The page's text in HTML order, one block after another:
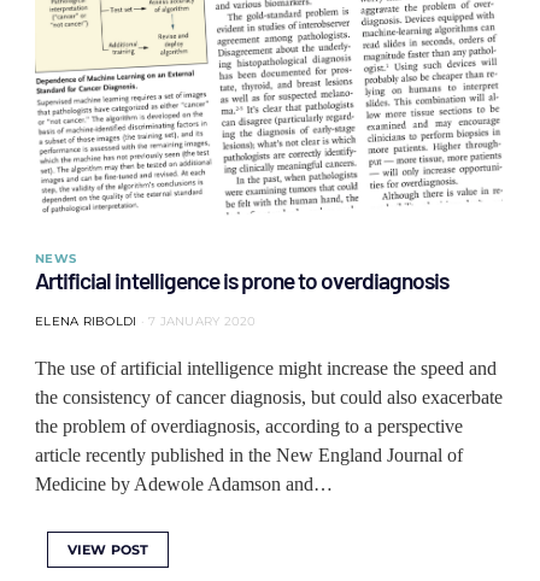
NEWS
Artificial intelligence is prone to overdiagnosis
ELENA RIBOLDI 7 JANUARY 2020
The use of artificial intelligence might increase the speed and
the consistency of cancer diagnosis, but could also exacerbate
the problem of overdiagnosis, according to a perspective
article recently published in the New England Journal of
Medicine by Adewole Adamson and…
VIEW POST